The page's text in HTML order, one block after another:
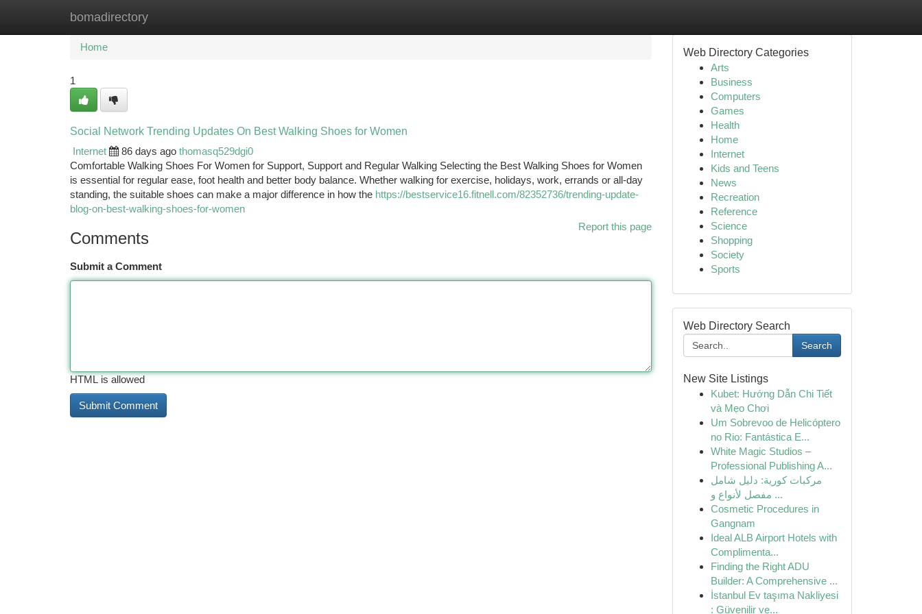
bomadirectory
Home New Site Listings
Home
1
Social Network Trending Updates On Best Walking Shoes for Women
Internet
86 days ago thomasq529dgi0
Comfortable Walking Shoes For Women for Support, Support and Regular Walking Selecting the Best Walking Shoes for Women
is essential for regular ease, foot health and better body balance. Whether walking for exercise, holidays, work, errands or all-day
standing, the suitable shoes can make a major difference in how the https://bestservice16.fitnell.com/82352736/trending-update-
blog-on-best-walking-shoes-for-women
Report this page
Comments
Submit a Comment
HTML is allowed
Web Directory Categories
Arts
Business
Computers
Games
Health
Home
Internet
Kids and Teens
News
Recreation
Reference
Science
Shopping
Society
Sports
Web Directory Search
Search
New Site Listings
Kubet: Hướng Dẫn Chi Tiết
và Mẹo Chơi
Um Sobrevoo de Helicóptero
no Rio: Fantástica E...
White Magic Studios –
Professional Publishing A...
مركبات كورية: دليل شامل
مفصل لأنواع و ...
Cosmetic Procedures in
Gangnam
Ideal ALB Airport Hotels with
Complimenta...
Finding the Right ADU
Builder: A Comprehensive ...
İstanbul Ev taşıma Nakliyesi
: Güvenilir ve...